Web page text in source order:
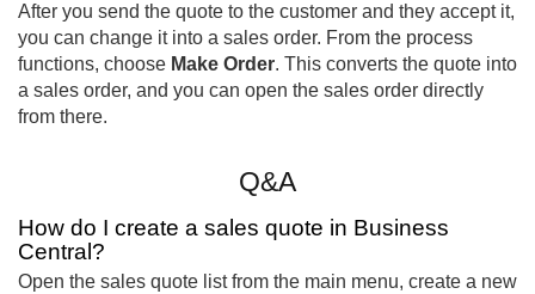
After you send the quote to the customer and they accept it,
you can change it into a sales order. From the process
functions, choose Make Order. This converts the quote into
a sales order, and you can open the sales order directly
from there.
Q&A
How do I create a sales quote in Business
Central?
Open the sales quote list from the main menu, create a new